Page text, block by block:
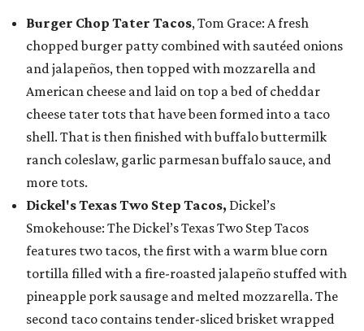
Burger Chop Tater Tacos, Tom Grace: A fresh
chopped burger patty combined with sautéed onions
and jalapeños, then topped with mozzarella and
American cheese and laid on top a bed of cheddar
cheese tater tots that have been formed into a taco
shell. That is then finished with buffalo buttermilk
ranch coleslaw, garlic parmesan buffalo sauce, and
more tots.
Dickel's Texas Two Step Tacos, Dickel’s
Smokehouse: The Dickel’s Texas Two Step Tacos
features two tacos, the first with a warm blue corn
tortilla filled with a fire-roasted jalapeño stuffed with
pineapple pork sausage and melted mozzarella. The
second taco contains tender-sliced brisket wrapped